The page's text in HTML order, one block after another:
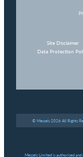
Site Disclaimer
Data Protection
© Messels 2026 All Rights
Messels Limited is authorised